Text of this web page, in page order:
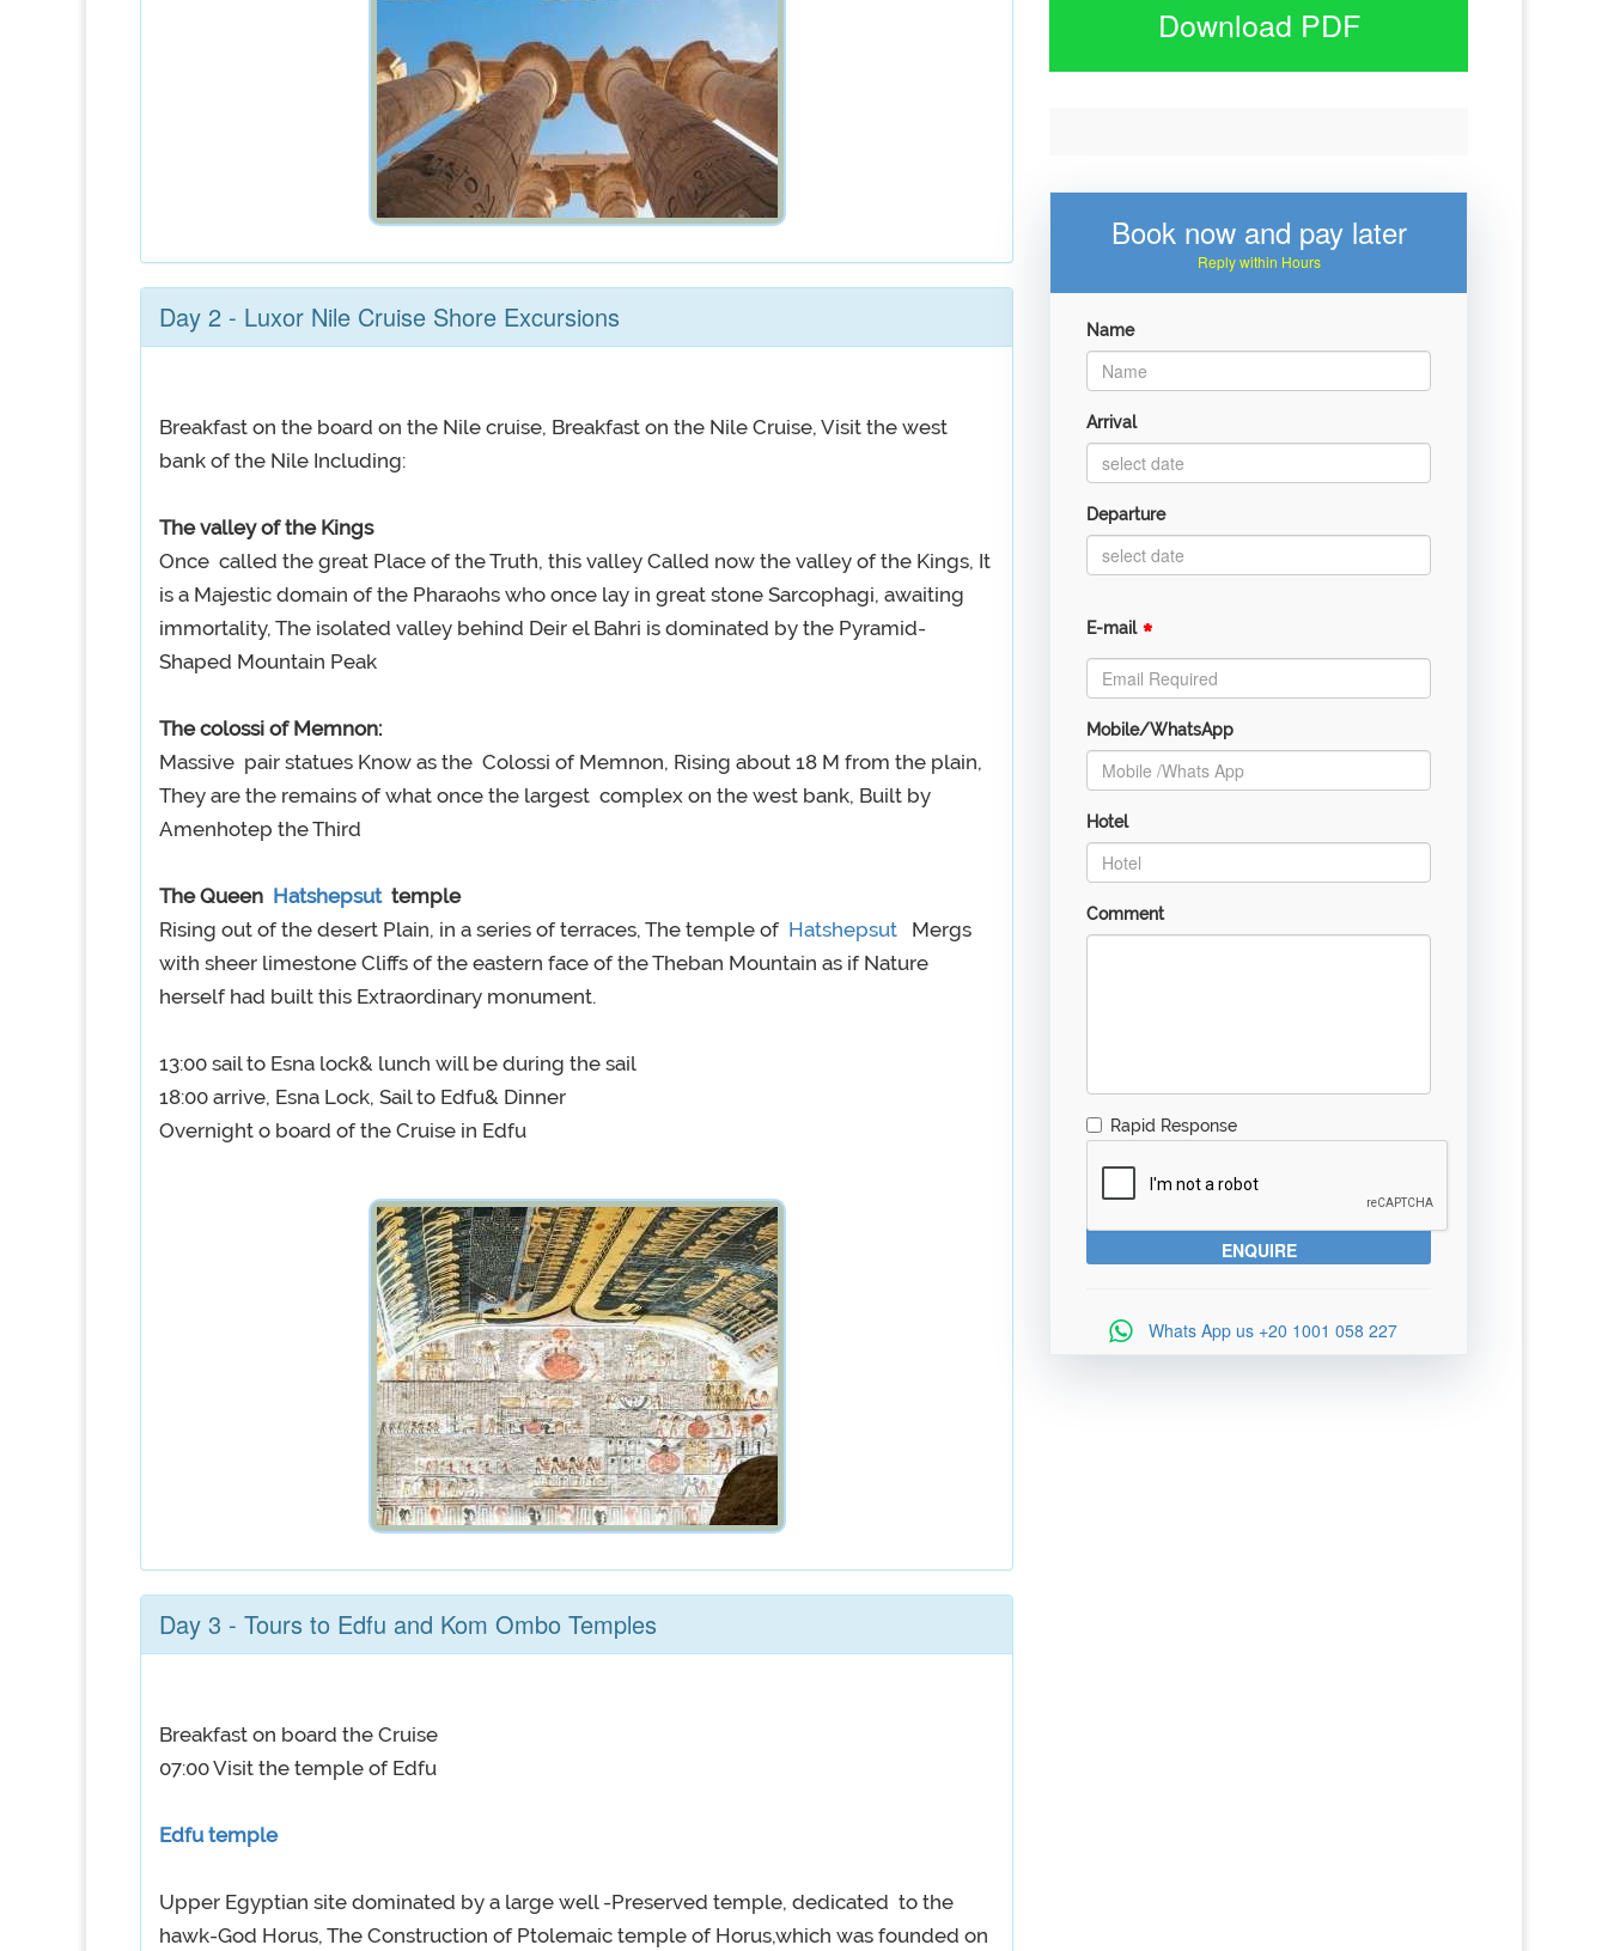
Day 2 - Luxor Nile Cruise Shore Excursions
Breakfast on the board on the Nile cruise, Breakfast on the Nile Cruise, Visit the west
bank of the Nile Including:
The valley of the Kings
Once called the great Place of the Truth, this valley Called now the valley of the Kings, It
is a Majestic domain of the Pharaohs who once lay in great stone Sarcophagi, awaiting
immortality, The isolated valley behind Deir el Bahri is dominated by the Pyramid-
Shaped Mountain Peak
The colossi of Memnon:
Massive pair statues Know as the Colossi of Memnon, Rising about 18 M from the plain,
They are the remains of what once the largest complex on the west bank, Built by
Amenhotep the Third
The Queen Hatshepsut temple
Rising out of the desert Plain, in a series of terraces, The temple of Hatshepsut
Mergs
with sheer limestone Cliffs of the eastern face of the Theban Mountain as if Nature
herself had built this Extraordinary monument.
13:00 sail to Esna lock& lunch will be during the sail
18:00 arrive, Esna Lock, Sail to Edfu& Dinner
Overnight o board of the Cruise in Edfu
Day 3 - Tours to Edfu and Kom Ombo Temples
Breakfast on board the Cruise
07:00 Visit the temple of Edfu
Edfu temple
Upper Egyptian site dominated by a large well -Preserved temple, dedicated to the
hawk-God Horus, The Construction of Ptolemaic temple of Horus,which was founded on
Download PDF
Book now and pay later
Reply within Hours
Name
Arrival
Departure
E-mail *
Mobile/WhatsApp
Hotel
Comment
Rapid Response
Whats App us +20 1001 058 227